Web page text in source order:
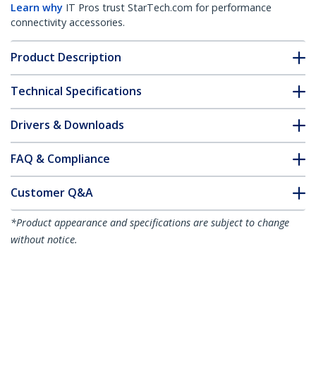
Learn why IT Pros trust StarTech.com for performance
connectivity accessories.
Product Description
Technical Specifications
Drivers & Downloads
FAQ & Compliance
Customer Q&A
*Product appearance and specifications are subject to change
without notice.